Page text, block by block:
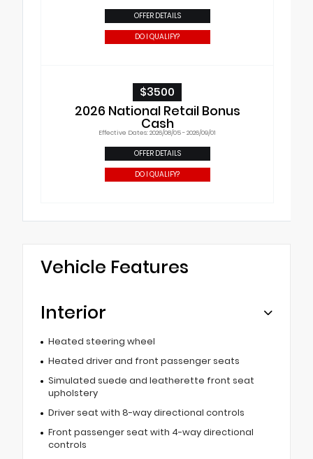
OFFER DETAILS
DO I QUALIFY?
$3500
2026 National Retail Bonus
Cash
Effective Dates: 2026/08/05 - 2026/09/01
OFFER DETAILS
DO I QUALIFY?
Vehicle Features
Interior
Heated steering wheel
Heated driver and front passenger seats
Simulated suede and leatherette front seat
upholstery
Driver seat with 8-way directional controls
Front passenger seat with 4-way directional
controls